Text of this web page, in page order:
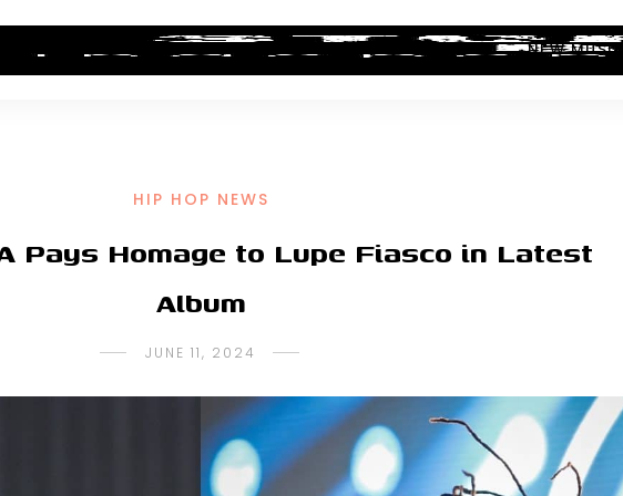
HIP HOP NEWS ALBUM REVIEWS INDUSTRY NEWS NEW MUSIC
HIP HOP NEWS
Pays Homage to Lupe Fiasco in Latest
Album
JUNE 11, 2024